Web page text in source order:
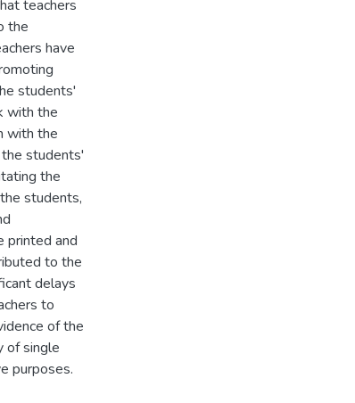
teachers
the
have
students'
with the
with the
students'
the
students,
printed and
to the
delays
to
of the
of single
purposes.